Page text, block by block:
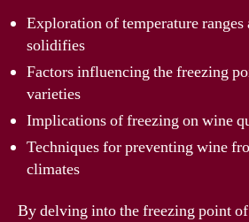
Exploration of temperature
solidifies
Factors influencing the freezing
varieties
Implications of freezing on wine
Techniques for preventing wine
climates
By delving into the freezing point